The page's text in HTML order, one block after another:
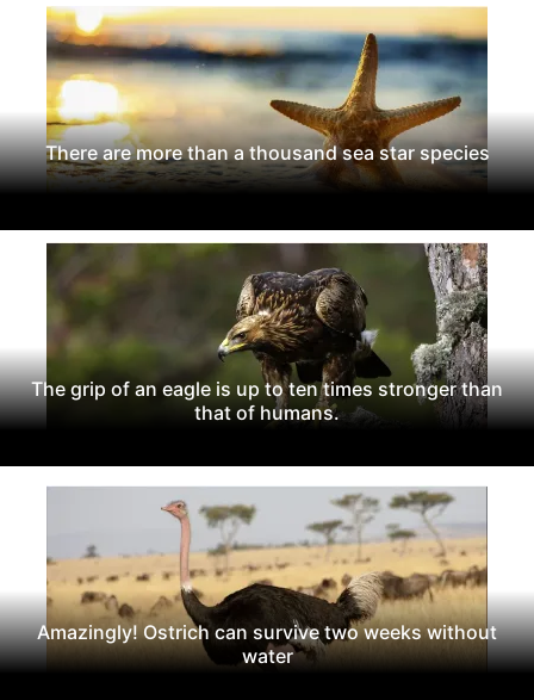
There are more than a thousand sea star species
The grip of an eagle is up to ten times stronger than
that of humans.
Amazingly! Ostrich can survive two weeks without
water